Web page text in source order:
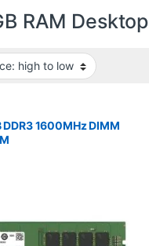
RAM Desktop
1600MHz DIMM